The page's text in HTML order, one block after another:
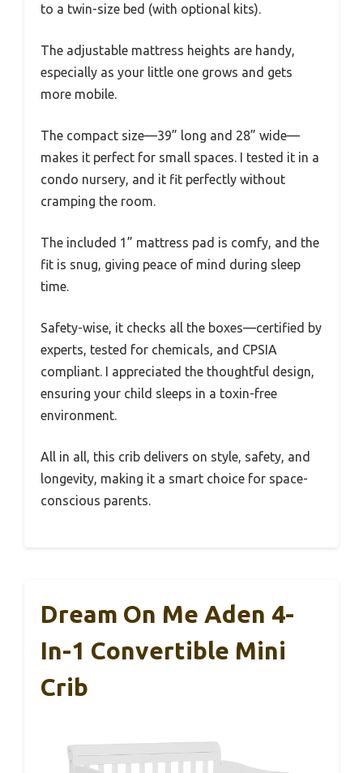
to a twin-size bed (with optional kits).
The adjustable mattress heights are handy,
especially as your little one grows and gets
more mobile.
The compact size—39” long and 28” wide—
makes it perfect for small spaces. I tested it in a
condo nursery, and it fit perfectly without
cramping the room.
The included 1” mattress pad is comfy, and the
fit is snug, giving peace of mind during sleep
time.
Safety-wise, it checks all the boxes—certified by
experts, tested for chemicals, and CPSIA
compliant. I appreciated the thoughtful design,
ensuring your child sleeps in a toxin-free
environment.
All in all, this crib delivers on style, safety, and
longevity, making it a smart choice for space-
conscious parents.
Dream On Me Aden 4-
In-1 Convertible Mini
Crib